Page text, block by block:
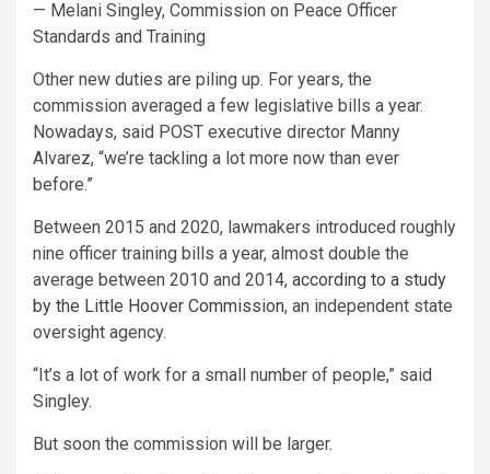
— Melani Singley, Commission on Peace Officer
Standards and Training
Other new duties are piling up. For years, the
commission averaged a few legislative bills a year.
Nowadays, said POST executive director Manny
Alvarez, “we’re tackling a lot more now than ever
before.”
Between 2015 and 2020, lawmakers introduced roughly
nine officer training bills a year, almost double the
average between 2010 and 2014, according to a study
by the Little Hoover Commission, an independent state
oversight agency.
“It’s a lot of work for a small number of people,” said
Singley.
But soon the commission will be larger.